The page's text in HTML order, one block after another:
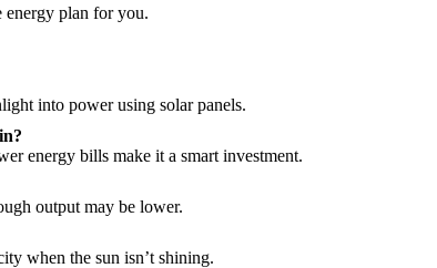
energy plan for you.
into power using solar panels.
energy bills make it a smart investment.
output may be lower.
when the sun isn’t shining.